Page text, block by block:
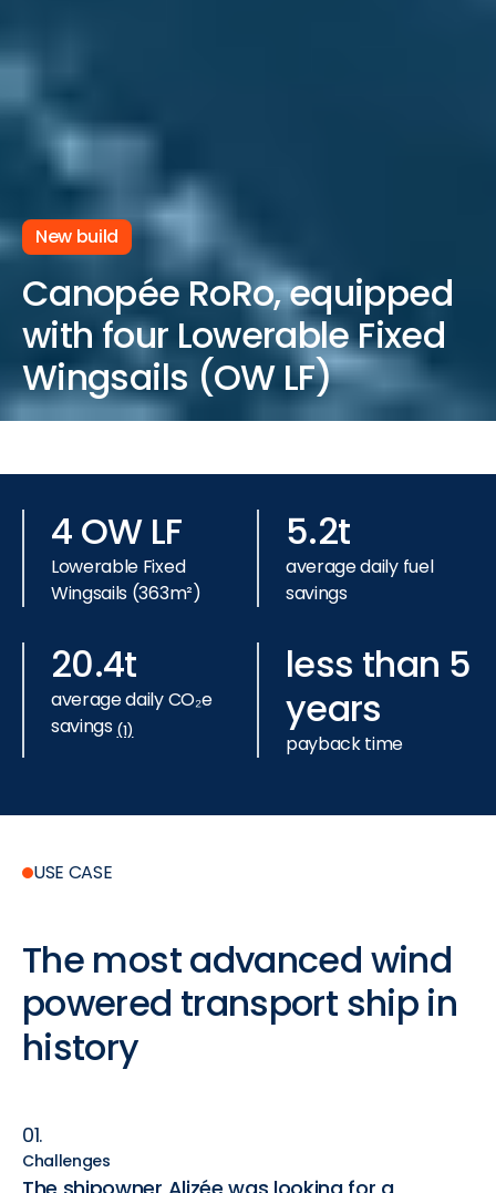
New build
Canopée RoRo, equipped
with four Lowerable Fixed
Wingsails (OW LF)
4 OW LF
Lowerable Fixed
Wingsails (363m²)
5.2t
average daily fuel
savings
20.4t
average daily CO₂e
savings (1)
less than 5
years
payback time
USE CASE
The mostadvanced wind
powered transport ship in
history
01.
Challenges